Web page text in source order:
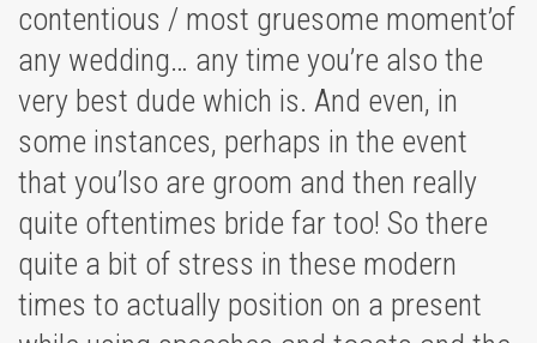
contentious / most gruesome moment’of
any wedding… any time you’re also the
very best dude which is. And even, in
some instances, perhaps in the event
that you’lso are groom and then really
quite oftentimes bride far too! So there
quite a bit of stress in these modern
times to actually position on a present